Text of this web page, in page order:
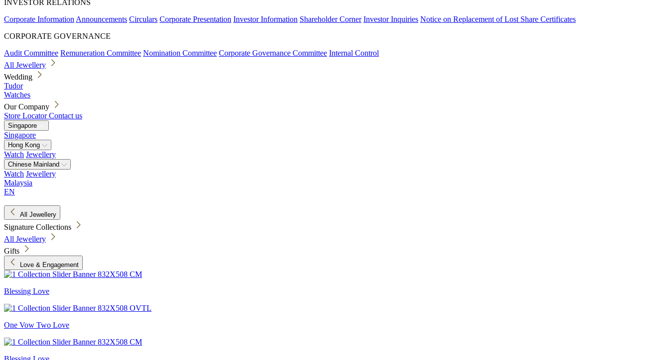
INVESTOR RELATIONS
Corporate Information Announcements Circulars Corporate Presentation Investor Information Shareholder Corner Investor Inquiries Notice on Replacement of Lost Share Certificates
CORPORATE GOVERNANCE
Audit Committee Remuneration Committee Nomination Committee Corporate Governance Committee Internal Control
All Jewellery
Wedding
Tudor
Watches
Our Company
Store Locator Contact us
Singapore
Singapore
Hong Kong
Watch Jewellery
Chinese Mainland
Watch Jewellery
Malaysia
EN
All Jewellery
Signature Collections
All Jewellery
Gifts
Love & Engagement
Blessing Love
One Vow Two Love